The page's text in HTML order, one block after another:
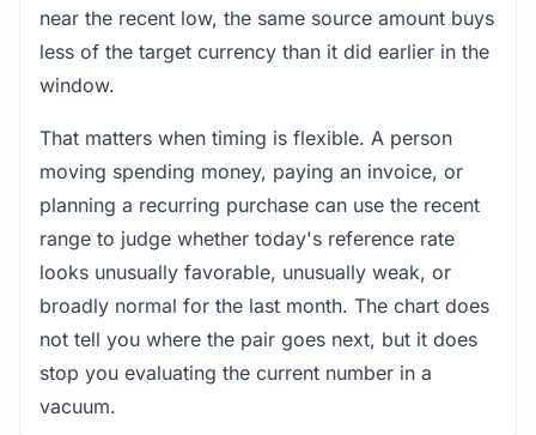
near the recent low, the same source amount buys
less of the target currency than it did earlier in the
window.
That matters when timing is flexible. A person
moving spending money, paying an invoice, or
planning a recurring purchase can use the recent
range to judge whether today's reference rate
looks unusually favorable, unusually weak, or
broadly normal for the last month. The chart does
not tell you where the pair goes next, but it does
stop you evaluating the current number in a
vacuum.